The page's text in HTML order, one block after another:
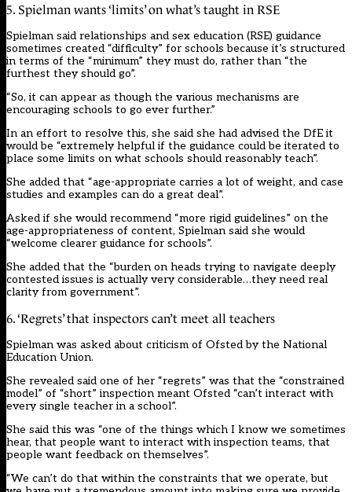
5. Spielman wants ‘limits’ on what’s taught in RSE
Spielman said relationships and sex education (RSE) guidance
sometimes created “difficulty” for schools because it’s structured
in terms of the “minimum” they must do, rather than “the
furthest they should go”.
“So, it can appear as though the various mechanisms are
encouraging schools to go ever further.”
In an effort to resolve this, she said she had advised the DfE it
would be “extremely helpful if the guidance could be iterated to
place some limits on what schools should reasonably teach”.
She added that “age-appropriate carries a lot of weight, and case
studies and examples can do a great deal”.
Asked if she would recommend “more rigid guidelines” on the
age-appropriateness of content, Spielman said she would
“welcome clearer guidance for schools”.
She added that the “burden on heads trying to navigate deeply
contested issues is actually very considerable…they need real
clarity from government”.
6. ‘Regrets’ that inspectors can’t meet all teachers
Spielman was asked about criticism of Ofsted by the National
Education Union.
She revealed said one of her “regrets” was that the “constrained
model” of “short” inspection meant Ofsted “can’t interact with
every single teacher in a school”.
She said this was “one of the things which I know we sometimes
hear, that people want to interact with inspection teams, that
people want feedback on themselves”.
“We can’t do that within the constraints that we operate, but